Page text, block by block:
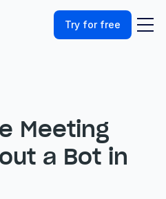
Try for free
Meeting
a Bot in